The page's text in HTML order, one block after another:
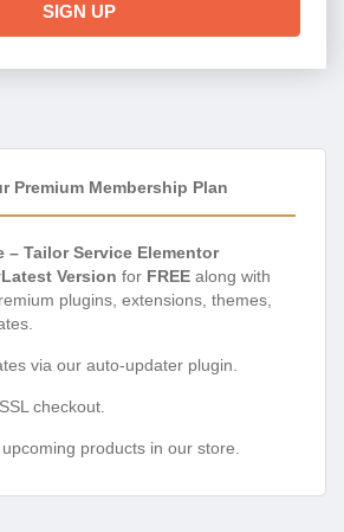
SIGN UP
Premium Membership Plan
– Tailor Service Elementor
Version for FREE along with
plugins, extensions, themes,
via our auto-updater plugin.
checkout.
products in our store.